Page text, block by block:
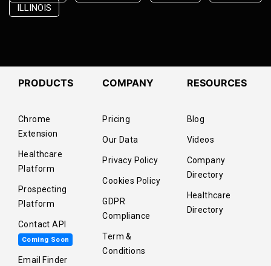
ILLINOIS
PRODUCTS
Chrome
Extension
Healthcare
Platform
Prospecting
Platform
Contact API
Coming Soon
Email Finder
COMPANY
Pricing
Our Data
Privacy Policy
Cookies Policy
GDPR
Compliance
Term &
Conditions
RESOURCES
Blog
Videos
Company
Directory
Healthcare
Directory